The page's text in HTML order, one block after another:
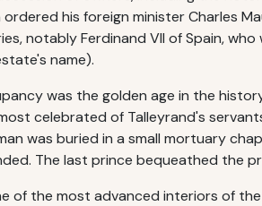
ordered his foreign minister Charles
notably Ferdinand VII of Spain,
name).
was the golden age in the
celebrated of Talleyrand's
was buried in a small mortuary
The last prince bequeathed
of the most advanced interiors of